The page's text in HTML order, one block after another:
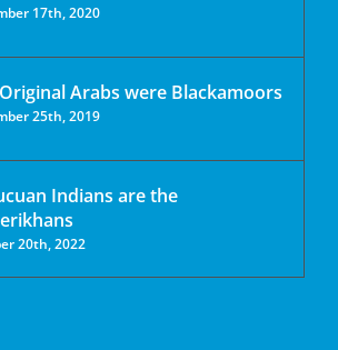
17th, 2020
Arabs were Blackamoors
25th, 2019
Indians are the
20th, 2022